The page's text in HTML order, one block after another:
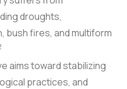
droughts,
fires, and multiform
aims toward stabilizing
practices, and